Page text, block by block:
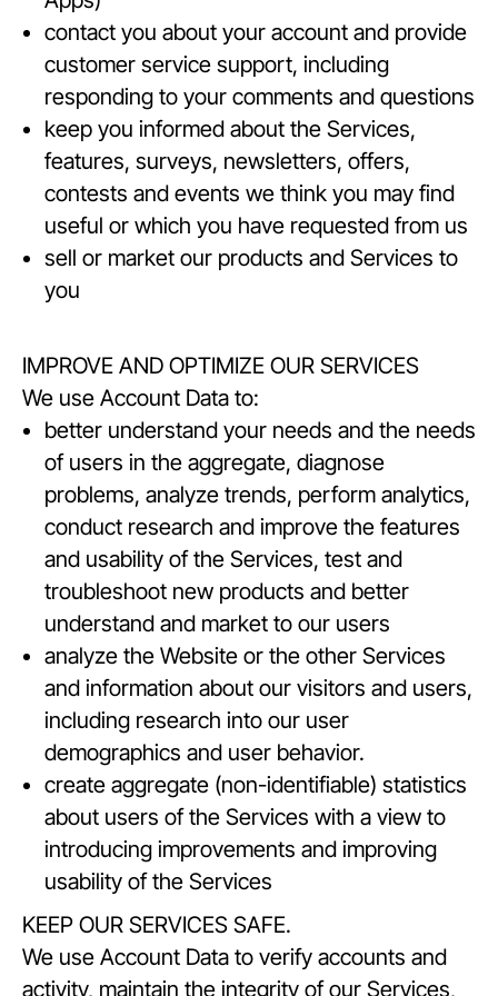
contact you about your account and provide
customer service support, including
responding to your comments and questions
keep you informed about the Services,
features, surveys, newsletters, offers,
contests and events we think you may find
useful or which you have requested from us
sell or market our products and Services to
you
IMPROVE AND OPTIMIZE OUR SERVICES
We use Account Data to:
better understand your needs and the needs
of users in the aggregate, diagnose
problems, analyze trends, perform analytics,
conduct research and improve the features
and usability of the Services, test and
troubleshoot new products and better
understand and market to our users
analyze the Website or the other Services
and information about our visitors and users,
including research into our user
demographics and user behavior.
create aggregate (non-identifiable) statistics
about users of the Services with a view to
introducing improvements and improving
usability of the Services
KEEP OUR SERVICES SAFE.
We use Account Data to verify accounts and
activity, maintain the integrity of our Services,